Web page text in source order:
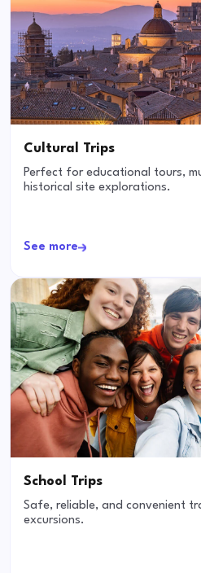
Cultural Trips
Perfect for educational tours,
historical site explorations.
See more
School Trips
Safe, reliable, and convenient
excursions.